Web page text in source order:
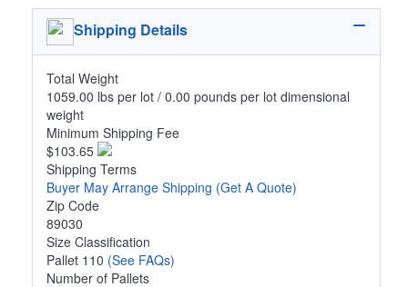
Shipping Details
Total Weight
1059.00 lbs per lot / 0.00 pounds per lot dimensional
weight
Minimum Shipping Fee
$103.65
Shipping Terms
Buyer May Arrange Shipping (Get A Quote)
Zip Code
89030
Size Classification
Pallet 110 (See FAQs)
Number of Pallets